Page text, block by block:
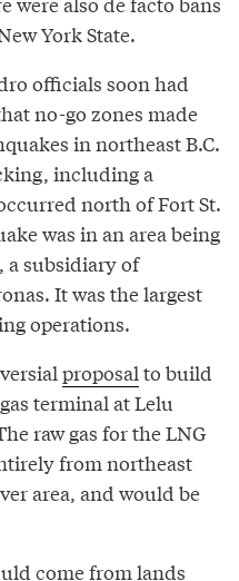
York State.
officials soon had
no-go zones made
in northeast B.C.
including a
north of Fort St.
was in an area being
a subsidiary of
It was the largest
operations.
proposalto build
terminal at Lelu
raw gas for the LNG
from northeast
area, and would be
come from lands